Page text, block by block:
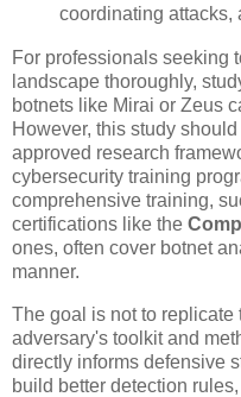
coordinating attacks,
For professionals seeking
landscape thoroughly,
botnets like Mirai or Zeus
However, this study
approved research
cybersecurity training
comprehensive training,
certifications like the
ones, often cover botnet
manner.
The goal is not to replicate
adversary's toolkit and
directly informs defensive
build better detection